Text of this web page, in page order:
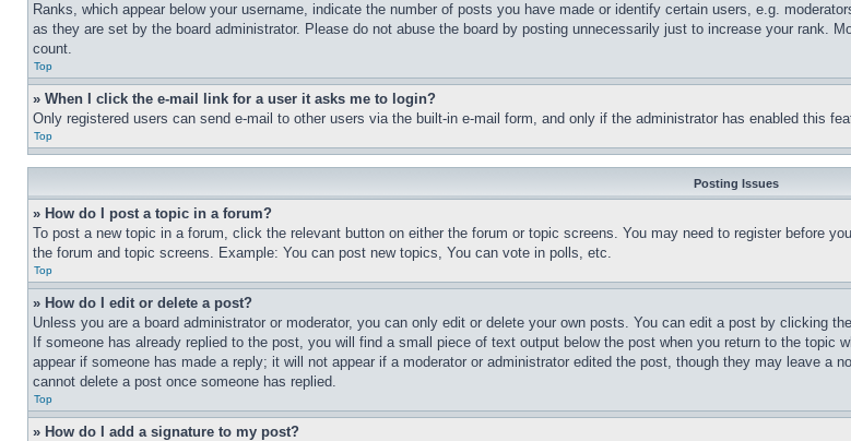
Ranks, which appear below your username, indicate the number of posts you have made or identify certain users, e.g.
as they are set by the board administrator. Please do not abuse the board by posting unnecessarily just to increase your rank.
count.
Top
» When I click the e-mail link for a user it asks me to login?
Only registered users can send e-mail to other users via the built-in e-mail form, and only if the administrator has enabled this
Top
Posting Issues
» How do I post a topic in a forum?
To post a new topic in a forum, click the relevant button on either the forum or topic screens. You may need to register before
the forum and topic screens. Example: You can post new topics, You can vote in polls, etc.
Top
» How do I edit or delete a post?
Unless you are a board administrator or moderator, you can only edit or delete your own posts. You can edit a post by clicking
If someone has already replied to the post, you will find a small piece of text output below the post when you return to the
appear if someone has made a reply; it will not appear if a moderator or administrator edited the post, though they may leave a
cannot delete a post once someone has replied.
Top
» How do I add a signature to my post?